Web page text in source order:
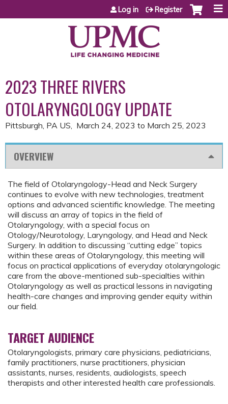
Jump to content
Log in Register
2023 THREE RIVERS
OTOLARYNGOLOGY UPDATE
Pittsburgh, PA US March 24, 2023 to March 25, 2023
OVERVIEW
The field of Otolaryngology-Head and Neck Surgery
continues to evolve with new technologies, treatment
options and advanced scientific knowledge. The meeting
will discuss an array of topics in the field of
Otolaryngology, with a special focus on
Otology/Neurotology, Laryngology, and Head and Neck
Surgery. In addition to discussing “cutting edge” topics
within these areas of Otolaryngology, this meeting will
focus on practical applications of everyday otolaryngologic
care from the above-mentioned sub-specialties within
Otolaryngology as well as practical lessons in navigating
health-care changes and improving gender equity within
our field.
TARGET AUDIENCE
Otolaryngologists, primary care physicians, pediatricians,
family practitioners, nurse practitioners, physician
assistants, nurses, residents, audiologists, speech
therapists and other interested health care professionals.